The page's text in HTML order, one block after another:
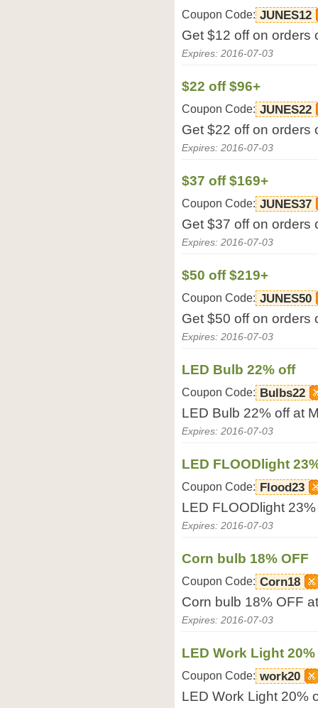
Coupon Code: JUNES12
Get $12 off on orders
Expires: 2016-07-03
$22 off $96+
Coupon Code: JUNES22
Get $22 off on orders
Expires: 2016-07-03
$37 off $169+
Coupon Code: JUNES37
Get $37 off on orders
Expires: 2016-07-03
$50 off $219+
Coupon Code: JUNES50
Get $50 off on orders
Expires: 2016-07-03
LED Bulb 22% off
Coupon Code: Bulbs22
LED Bulb 22% off at
Expires: 2016-07-03
LED FLOODlight
Coupon Code: Flood23
LED FLOODlight
Expires: 2016-07-03
Corn bulb 18% OFF
Coupon Code: Corn18
Corn bulb 18% OFF
Expires: 2016-07-03
LED Work Light
Coupon Code: work20
LED Work Light 20%